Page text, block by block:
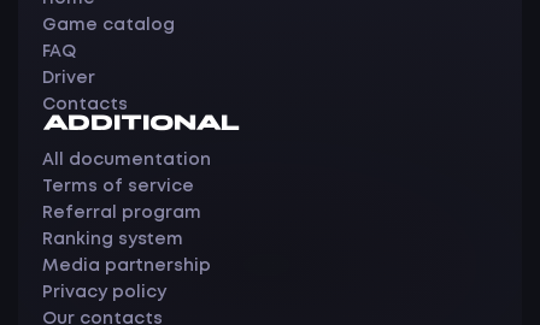
Game catalog
FAQ
Driver
Contacts
ADDITIONAL
All documentation
Terms of service
Referral program
Ranking system
Media partnership
Privacy policy
Our contacts